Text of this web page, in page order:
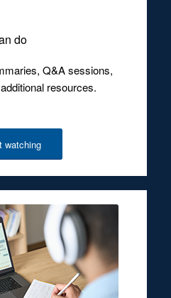
do
Q&A sessions,
resources.
watching